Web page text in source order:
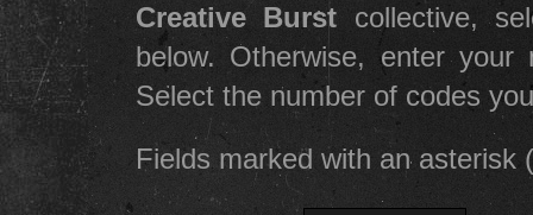
Creative Burst collective,
below. Otherwise, enter
Select the number of codes
Fields marked with an asterisk